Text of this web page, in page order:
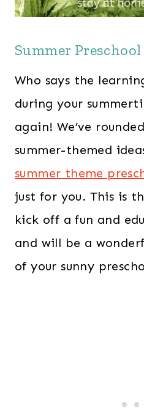
Summer
Who says the
during your
again! We’ve
summer-themed
summer theme
just for you. This is
kick off a fun and
and will be a
of your sunny